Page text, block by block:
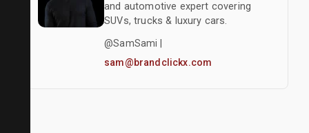
and automotive expert covering
SUVs, trucks & luxury cars.
@SamSami |
sam@brandclickx.com